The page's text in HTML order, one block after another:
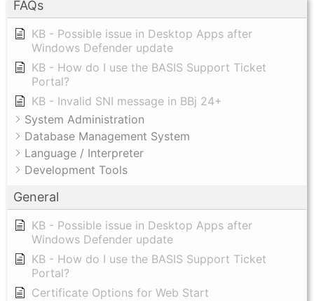
FAQs
KB - Possible issue in Desktop Apps after
Windows Defender update
KB - How do I use the BASIS Support Ticket
Portal?
KB - Invalid SNI message in BBj 24+
System Administration
Database Management System
Language / Interpreter
Development Tools
General
KB - Possible issue in Desktop Apps after
Windows Defender update
KB - How do I use the BASIS Support Ticket
Portal?
Certificate Options for Web Start